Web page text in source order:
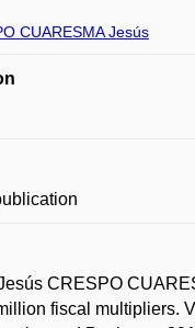
CUARESMA Jesús
CRESPO
fiscal multipliers.